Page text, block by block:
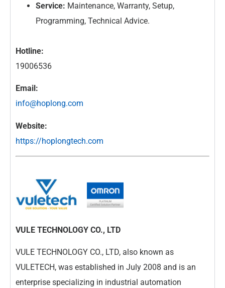
Service: Maintenance, Warranty, Setup,
Programming, Technical Advice.
Hotline:
19006536
Email:
info@hoplong.com
Website:
https://hoplongtech.com
VULE TECHNOLOGY CO., LTD
VULE TECHNOLOGY CO., LTD, also known as
VULETECH, was established in July 2008 and is an
enterprise specializing in industrial automation